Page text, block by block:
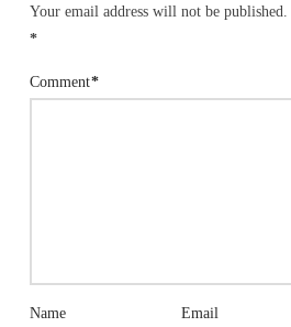
Your email address will not be published.
*
Comment*
Name Email